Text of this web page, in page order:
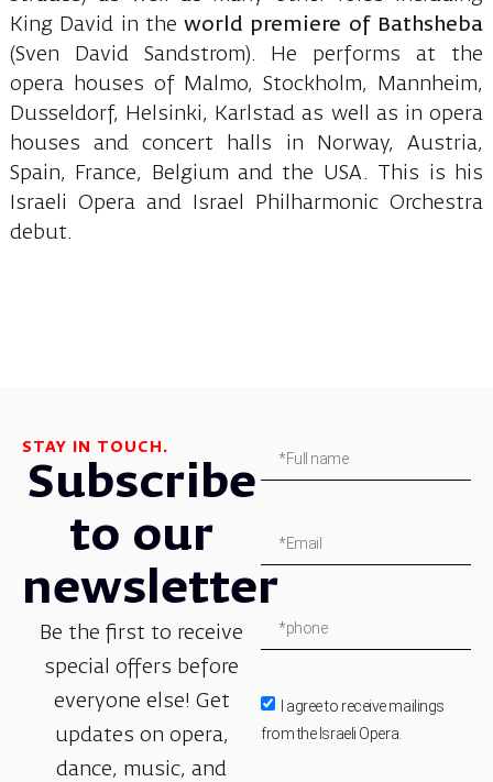
King David in theworld premiere of Bathsheba
(Sven David Sandstrom). He performs at the
opera houses of Malmo, Stockholm, Mannheim,
Dusseldorf, Helsinki, Karlstad as well as in opera
houses and concert halls in Norway, Austria,
Spain, France, Belgium and the USA. This is his
Israeli Opera and Israel Philharmonic Orchestra
debut.
STAY IN TOUCH.
Subscribe
to our
newsletter
Be the first to receive
special offers before
everyone else! Get
updates on opera,
dance, music, and
I agree to receive mailings
from the Israeli Opera.